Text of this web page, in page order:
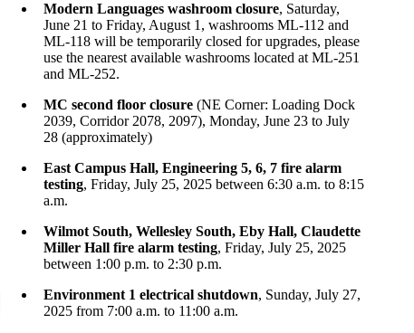
Modern Languages washroom closure, Saturday,
June 21 to Friday, August 1, washrooms ML-112 and
ML-118 will be temporarily closed for upgrades, please
use the nearest available washrooms located at ML-251
and ML-252.
MC second floor closure (NE Corner: Loading Dock
2039, Corridor 2078, 2097), Monday, June 23 to July
28 (approximately)
East Campus Hall, Engineering 5, 6, 7 fire alarm
testing, Friday, July 25, 2025 between 6:30 a.m. to 8:15
a.m.
Wilmot South, Wellesley South, Eby Hall, Claudette
Miller Hall fire alarm testing, Friday, July 25, 2025
between 1:00 p.m. to 2:30 p.m.
Environment 1 electrical shutdown, Sunday, July 27,
2025 from 7:00 a.m. to 11:00 a.m.